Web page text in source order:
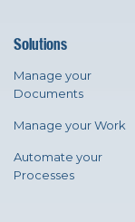
Solutions
Manage your
Documents
Manage your Work
Automate your
Processes